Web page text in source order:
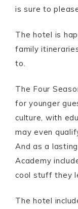
is sure to
The hotel is
family
to.
The Four
for younger
culture, with
may even
And as a
Academy
cool stuff they
The hotel